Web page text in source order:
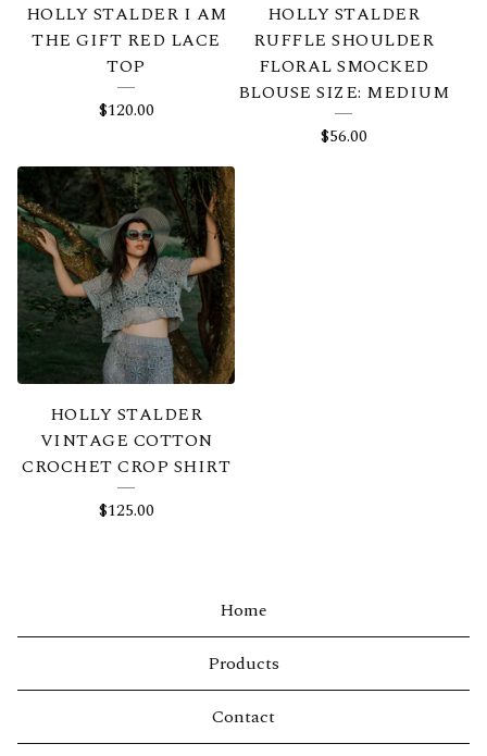
HOLLY STALDER I AM
THE GIFT RED LACE
TOP
$120.00
HOLLY STALDER
RUFFLE SHOULDER
FLORAL SMOCKED
BLOUSE SIZE: MEDIUM
$56.00
HOLLY STALDER
VINTAGE COTTON
CROCHET CROP SHIRT
$125.00
Home
Products
Contact